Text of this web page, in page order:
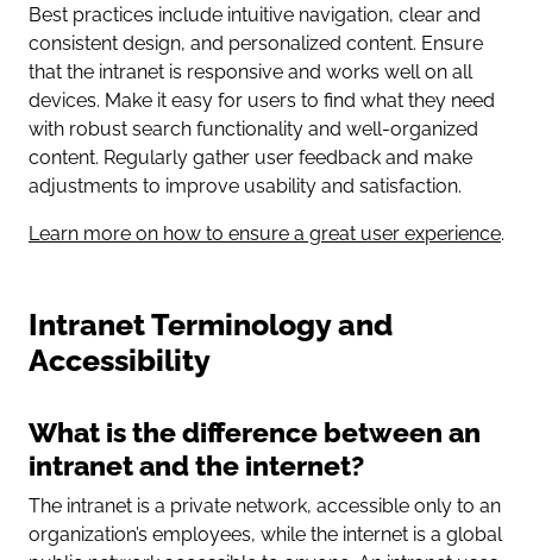
Best practices include intuitive navigation, clear and
consistent design, and personalized content. Ensure
that the intranet is responsive and works well on all
devices. Make it easy for users to find what they need
with robust search functionality and well-organized
content. Regularly gather user feedback and make
adjustments to improve usability and satisfaction.
Learn more on how to ensure a great user experience.
Intranet Terminology and
Accessibility
What is the difference between an
intranet and the internet?
The intranet is a private network, accessible only to an
organization’s employees, while the internet is a global